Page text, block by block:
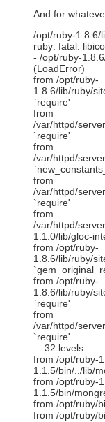
And for
/opt/ruby-1.8.6/
ruby: fatal:
- /opt/ruby-
(LoadError)
from /opt/ruby-
1.8.6/lib/ruby/
`require'
from
/var/httpd/
`require'
from
/var/httpd/
from
/var/httpd/
`require'
from
/var/httpd/
1.1.0/lib/gloc-
from /opt/ruby-
1.8.6/lib/ruby/
from /opt/ruby-
1.8.6/lib/ruby/
`require'
from
/var/httpd/
`require'
... 32 levels...
from /opt/ruby-
1.1.5/bin/../lib/
from /opt/ruby-
1.1.5/bin/
from /opt/ruby/
from /opt/ruby/